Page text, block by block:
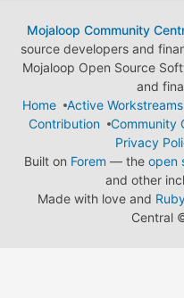
Mojaloop Community
source developers and
Mojaloop Open Source
and
Home
Active Workstreams
Contribution
Community
Privacy
Built on Forem — the open
and other
Made with love and
Central